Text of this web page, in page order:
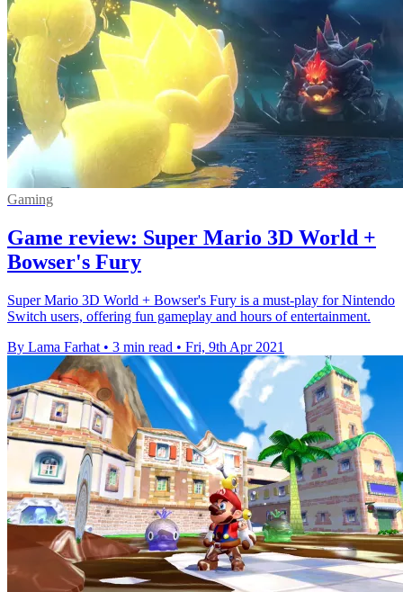
Gaming
Game review: Super Mario 3D World +
Bowser's Fury
Super Mario 3D World + Bowser's Fury is a must-play for Nintendo
Switch users, offering fun gameplay and hours of entertainment.
By Lama Farhat • 3 min read • Fri, 9th Apr 2021